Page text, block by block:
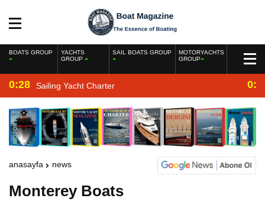
BOATS GROUP
YACHTS
GROUP
SAIL BOATS GROUP
MOTORYACHTS
GROUP
0:28 Sailing Yacht Charter
anasayfa news
Monterey Boats